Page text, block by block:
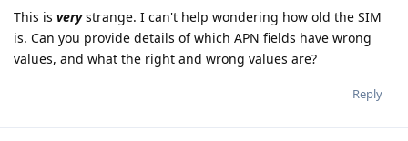
This is verystrange. I can't help wondering how old the SIM
is. Can you provide details of which APN fields have wrong
values, and what the right and wrong values are?
Reply